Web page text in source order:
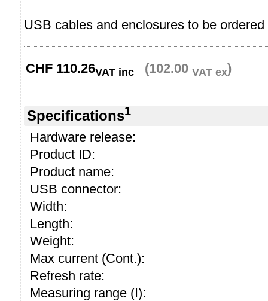
USB cables and enclosures to be ordered
CHF 110.26VAT inc (102.00 VAT ex)
Specifications1
Hardware release:
Product ID:
Product name:
USB connector:
Width:
Length:
Weight:
Max current (Cont.):
Refresh rate:
Measuring range (I):